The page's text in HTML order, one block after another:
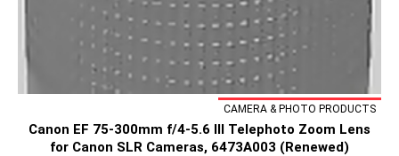
CAMERA & PHOTO PRODUCTS
Canon EF 75-300mm f/4-5.6 III Telephoto Zoom Lens
for Canon SLR Cameras, 6473A003 (Renewed)